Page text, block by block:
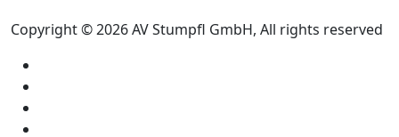
Copyright © 2026 AV Stumpfl GmbH, All rights reserved